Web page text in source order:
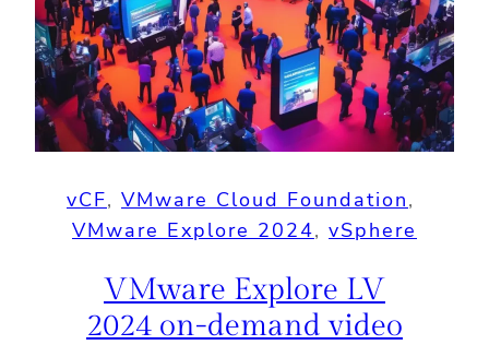
vCF, VMware Cloud Foundation
VMware Explore 2024, vSphere
VMware Explore LV
2024 on-demand video